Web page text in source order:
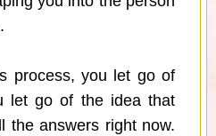
process, you let go of
let go of the idea that
the answers right now.